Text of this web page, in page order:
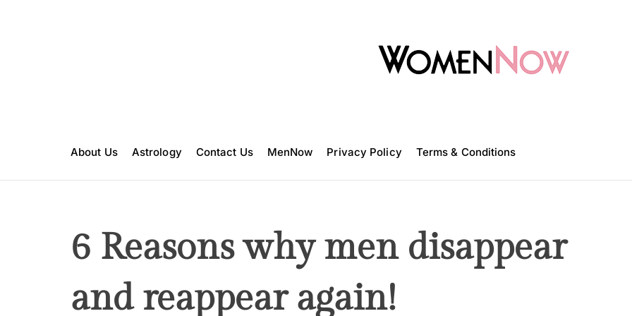
e
e
About Us Astrology Contact Us MenNow Privacy Policy Terms & Conditions
6 Reasons why men disappear
and reappear again!